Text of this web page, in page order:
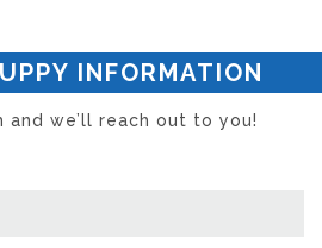
INFORMATION
we’ll reach out to you!